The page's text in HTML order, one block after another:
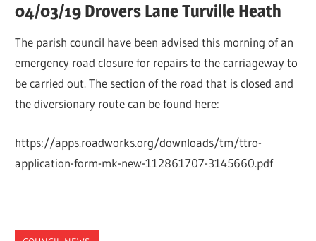
04/03/19 Drovers Lane Turville Heath
The parish council have been advised this morning of an
emergency road closure for repairs to the carriageway to
be carried out. The section of the road that is closed and
the diversionary route can be found here:
https://apps.roadworks.org/downloads/tm/ttro-
application-form-mk-new-112861707-3145660.pdf